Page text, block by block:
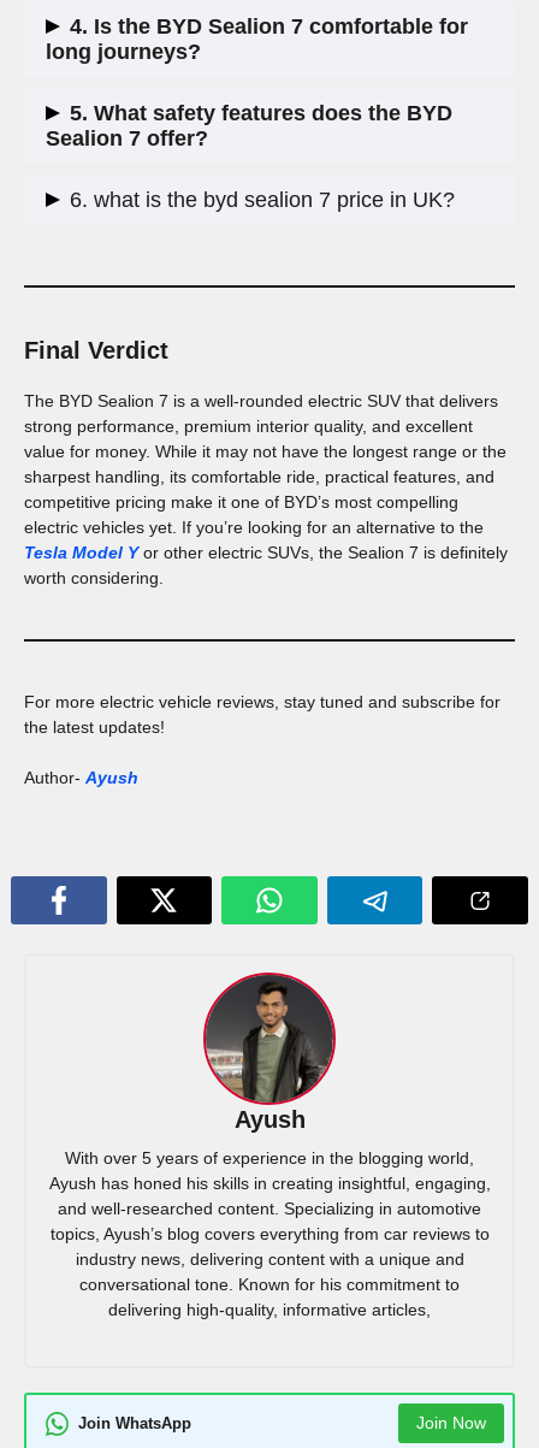
Excellence trim:
10-80% in 24 minutes
Comfort & Design trims: 10-80% in 32 minutes
4. Is the BYD Sealion 7 comfortable for
long journeys?
Yes, it offers a smooth ride, spacious interior, and minimal
road noise, making it a great choice for long trips.
5. What safety features does the BYD
Sealion 7 offer?
It comes with advanced driver assistance systems, laminated
side windows for noise reduction, and a highly stable LFP
6. what is the byd sealion 7 price in UK?
Final Verdict
The BYD Sealion 7 is a well-rounded electric SUV that delivers
strong performance, premium interior quality, and excellent
value for money. While it may not have the longest range or the
sharpest handling, its comfortable ride, practical features, and
competitive pricing make it one of BYD’s most compelling
electric vehicles yet. If you’re looking for an alternative to the
Tesla Model Yor other electric SUVs, the Sealion 7 is definitely
worth considering.
For more electric vehicle reviews, stay tuned and subscribe for
the latest updates!
Author- Ayush
Ayush
With over 5 years of experience in the blogging world,
Ayush has honed his skills in creating insightful, engaging,
and well-researched content. Specializing in automotive
topics, Ayush’s blog covers everything from car reviews to
industry news, delivering content with a unique and
conversational tone. Known for his commitment to
delivering high-quality, informative articles,
Join WhatsApp Join Now